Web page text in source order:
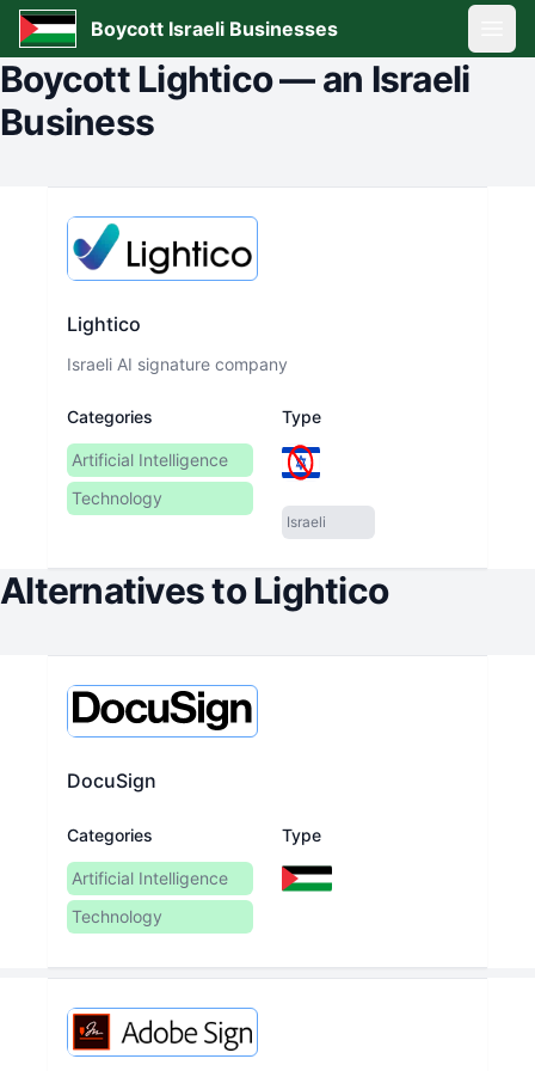
Boycott Israeli Businesses
BoycottLightico—an Israeli
Business
Lightico
Israeli AI signature company
Categories
Artificial Intelligence
Technology
Type
Israeli
Alternatives toLightico
DocuSign
Categories
Artificial Intelligence
Technology
Type